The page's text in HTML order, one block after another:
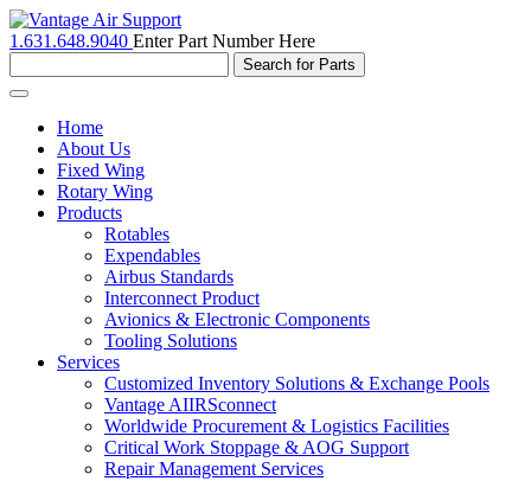
1.631.648.9040 Enter Part Number Here
Toggle
navigationHome
About Us
Fixed Wing
Rotary Wing
Products
Rotables
Expendables
Airbus Standards
Interconnect Product
Avionics & Electronic Components
Tooling Solutions
Services
Customized Inventory Solutions & Exchange Pools
Vantage AIIRSconnect
Worldwide Procurement & Logistics Facilities
Critical Work Stoppage & AOG Support
Repair Management Services